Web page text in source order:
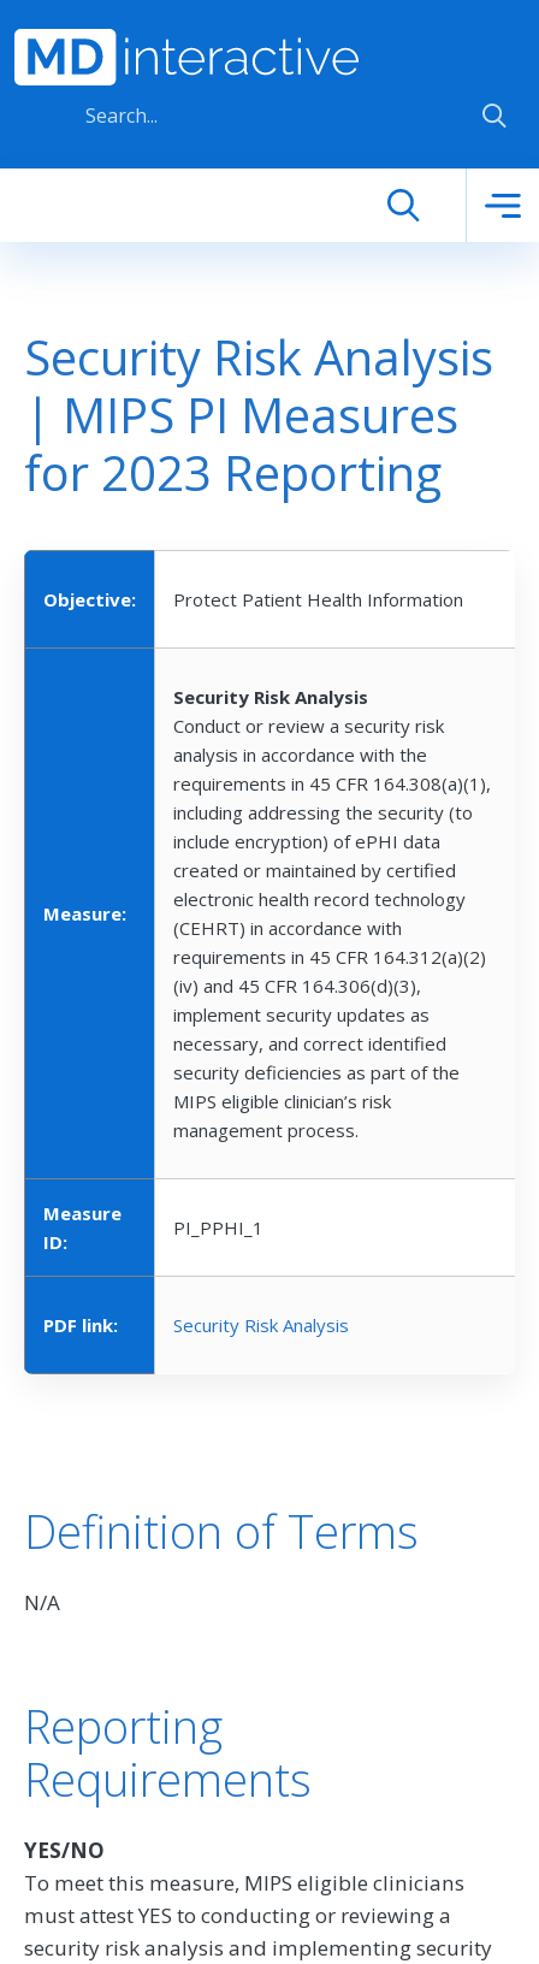
Security Risk Analysis
| MIPS PI Measures
for 2023 Reporting
Objective: Protect Patient Health Information
Measure:
Security Risk Analysis
Conduct or review a security risk
analysis in accordance with the
requirements in 45 CFR 164.308(a)(1),
including addressing the security (to
include encryption) of ePHI data
created or maintained by certified
electronic health record technology
(CEHRT) in accordance with
requirements in 45 CFR 164.312(a)(2)
(iv) and 45 CFR 164.306(d)(3),
implement security updates as
necessary, and correct identified
security deficiencies as part of the
MIPS eligible clinician’s risk
management process.
Measure
ID:
PI_PPHI_1
PDF link: Security Risk Analysis
Definition of Terms
N/A
Reporting
Requirements
YES/NO
To meet this measure, MIPS eligible clinicians
must attest YES to conducting or reviewing a
security risk analysis and implementing security